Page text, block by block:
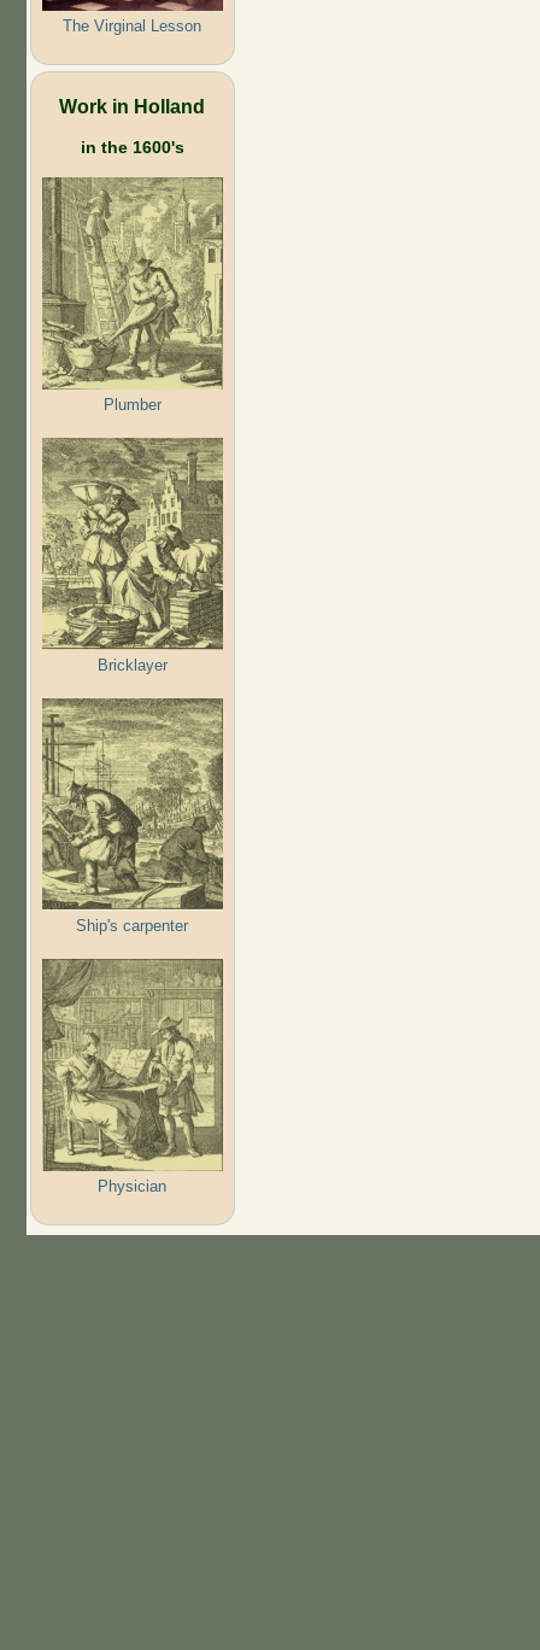
The Virginal Lesson
Work in Holland
in the 1600's
Plumber
Bricklayer
Ship's carpenter
Physician